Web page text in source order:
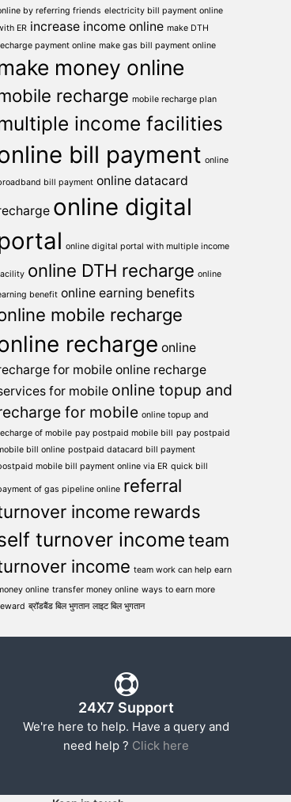
by referring friends electricity bill payment online
ER increase income online make DTH
payment online make gas bill payment online
money online
recharge mobile recharge plan
income facilities
bill payment online
bill payment online datacard
online digital
online digital portal with multiple income
online DTH recharge online
benefit online earning benefits
mobile recharge
recharge online
for mobile online recharge
for mobile online topup and
for mobile online topup and
of mobile pay postpaid mobile bill pay postpaid
bill online postpaid datacard bill payment
mobile bill payment online via ER quick bill
of gas pipeline online referral
income rewards
turnover incometeam
income team work can help earn
online transfer money online ways to earn more
ब्रॉडबैंड बिल भुगतान लाइट बिल भुगतान
24X7 Support
We're here to help. Have a query and
need help ? Click here